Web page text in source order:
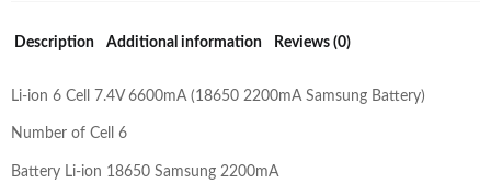
Description Additional information Reviews (0)
Li-ion 6 Cell 7.4V 6600mA (18650 2200mA Samsung Battery)
Number of Cell 6
Battery Li-ion 18650 Samsung 2200mA